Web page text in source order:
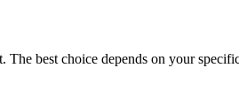
best choice depends on your